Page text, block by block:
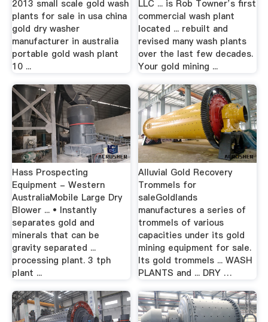
2013 small scale gold wash
plants for sale in usa china
gold dry washer
manufacturer in australia
portable gold wash plant
10 ...
LLC ... is Rob Towner’s first
commercial wash plant
located ... rebuilt and
revised many wash plants
over the last few decades.
Your gold mining ...
Hass Prospecting
Equipment - Western
AustraliaMobile Large Dry
Blower ... • Instantly
separates gold and
minerals that can be
gravity separated ...
processing plant. 3 tph
plant ...
Alluvial Gold Recovery
Trommels for
saleGoldlands
manufactures a series of
trommels of various
capacities under its gold
mining equipment for sale.
Its gold trommels ... WASH
PLANTS and ... DRY …